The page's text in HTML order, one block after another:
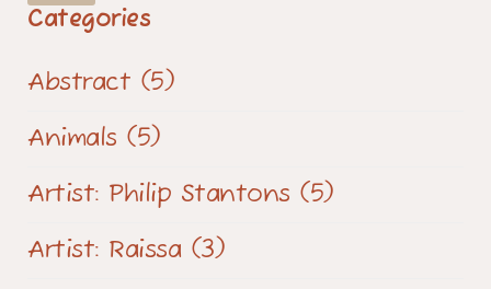
Categories
Abstract (5)
Animals (5)
Artist: Philip Stantons (5)
Artist: Raissa (3)